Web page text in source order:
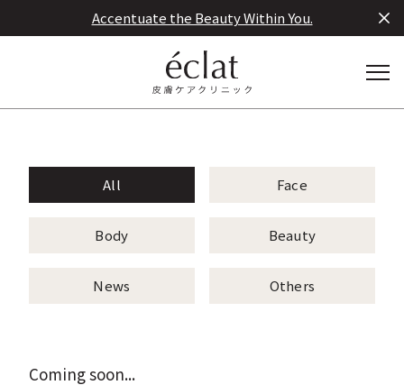
Accentuate the Beauty Within You.
All Face
Body Beauty
News Others
Coming soon...